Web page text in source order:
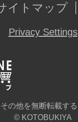
イトマップ
Privacy Settings
の他を無断転載す
© KOTOBUKIYA